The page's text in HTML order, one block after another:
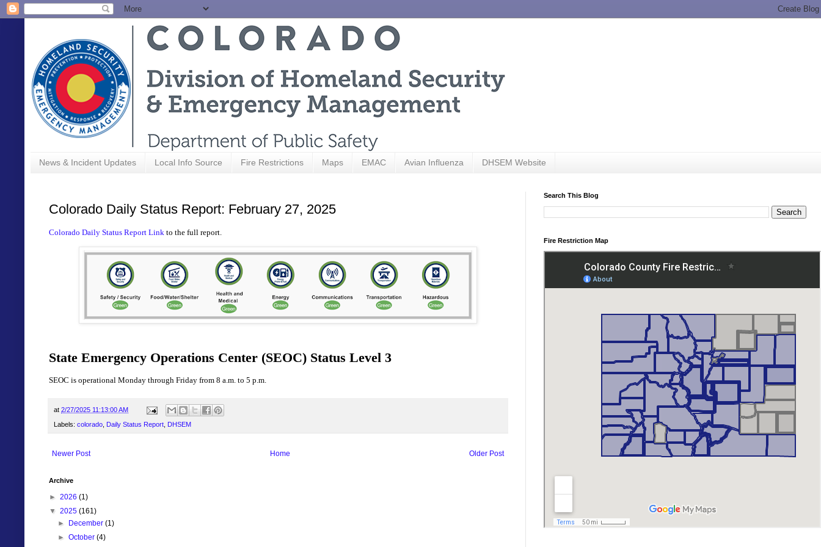
News & Incident Updates Local Info Source Fire Restrictions Maps EMAC Avian Influenza DHSEM Website
Colorado Daily Status Report: February 27, 2025
Colorado Daily Status Report Link to the full report.
State Emergency Operations Center (SEOC) Status Level 3
SEOC is operational Monday through Friday from 8 a.m. to 5 p.m.
at 2/27/2025 11:13:00 AM
Labels: colorado Daily Status Report DHSEM
Newer Post Older Post
Home
Archive
► 2026 (1)
▼ 2025 (161)
►
December(1)
►October(4)
Search This Blog
Fire Restriction Map